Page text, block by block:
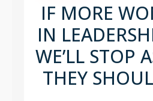
IF MORE
IN
WE’LL STOP
THEY